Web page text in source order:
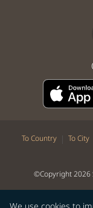
To Country | To City
©Copyright 2026